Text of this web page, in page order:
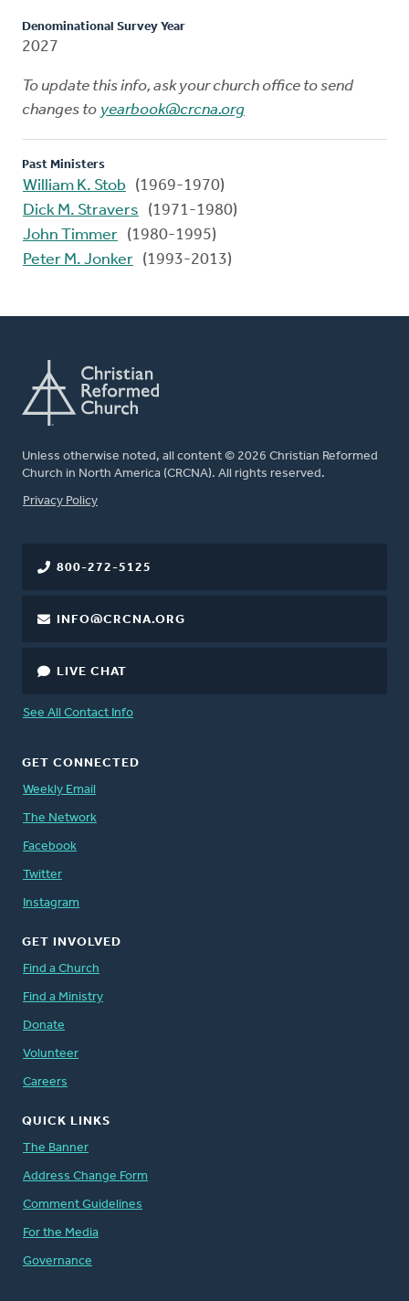
Denominational Survey Year
2027
To update this info, ask your church office to send
changes to yearbook@crcna.org
Past Ministers
William K. Stob
(1969-1970)
Dick M. Stravers
(1971-1980)
John Timmer (1980-1995)
Peter M. Jonker (1993-2013)
Unless otherwise noted, all content © 2026 Christian Reformed
Church in North America (CRCNA). All rights reserved.
FOOTER
Privacy Policy
800-272-5125
INFO@CRCNA.ORG
LIVE CHAT
See All Contact Info
GET CONNECTED
Weekly Email
The Network
Facebook
Twitter
Instagram
GET INVOLVED
Find a Church
Find a Ministry
Donate
Volunteer
Careers
QUICK LINKS
The Banner
Address Change Form
Comment Guidelines
For the Media
Governance